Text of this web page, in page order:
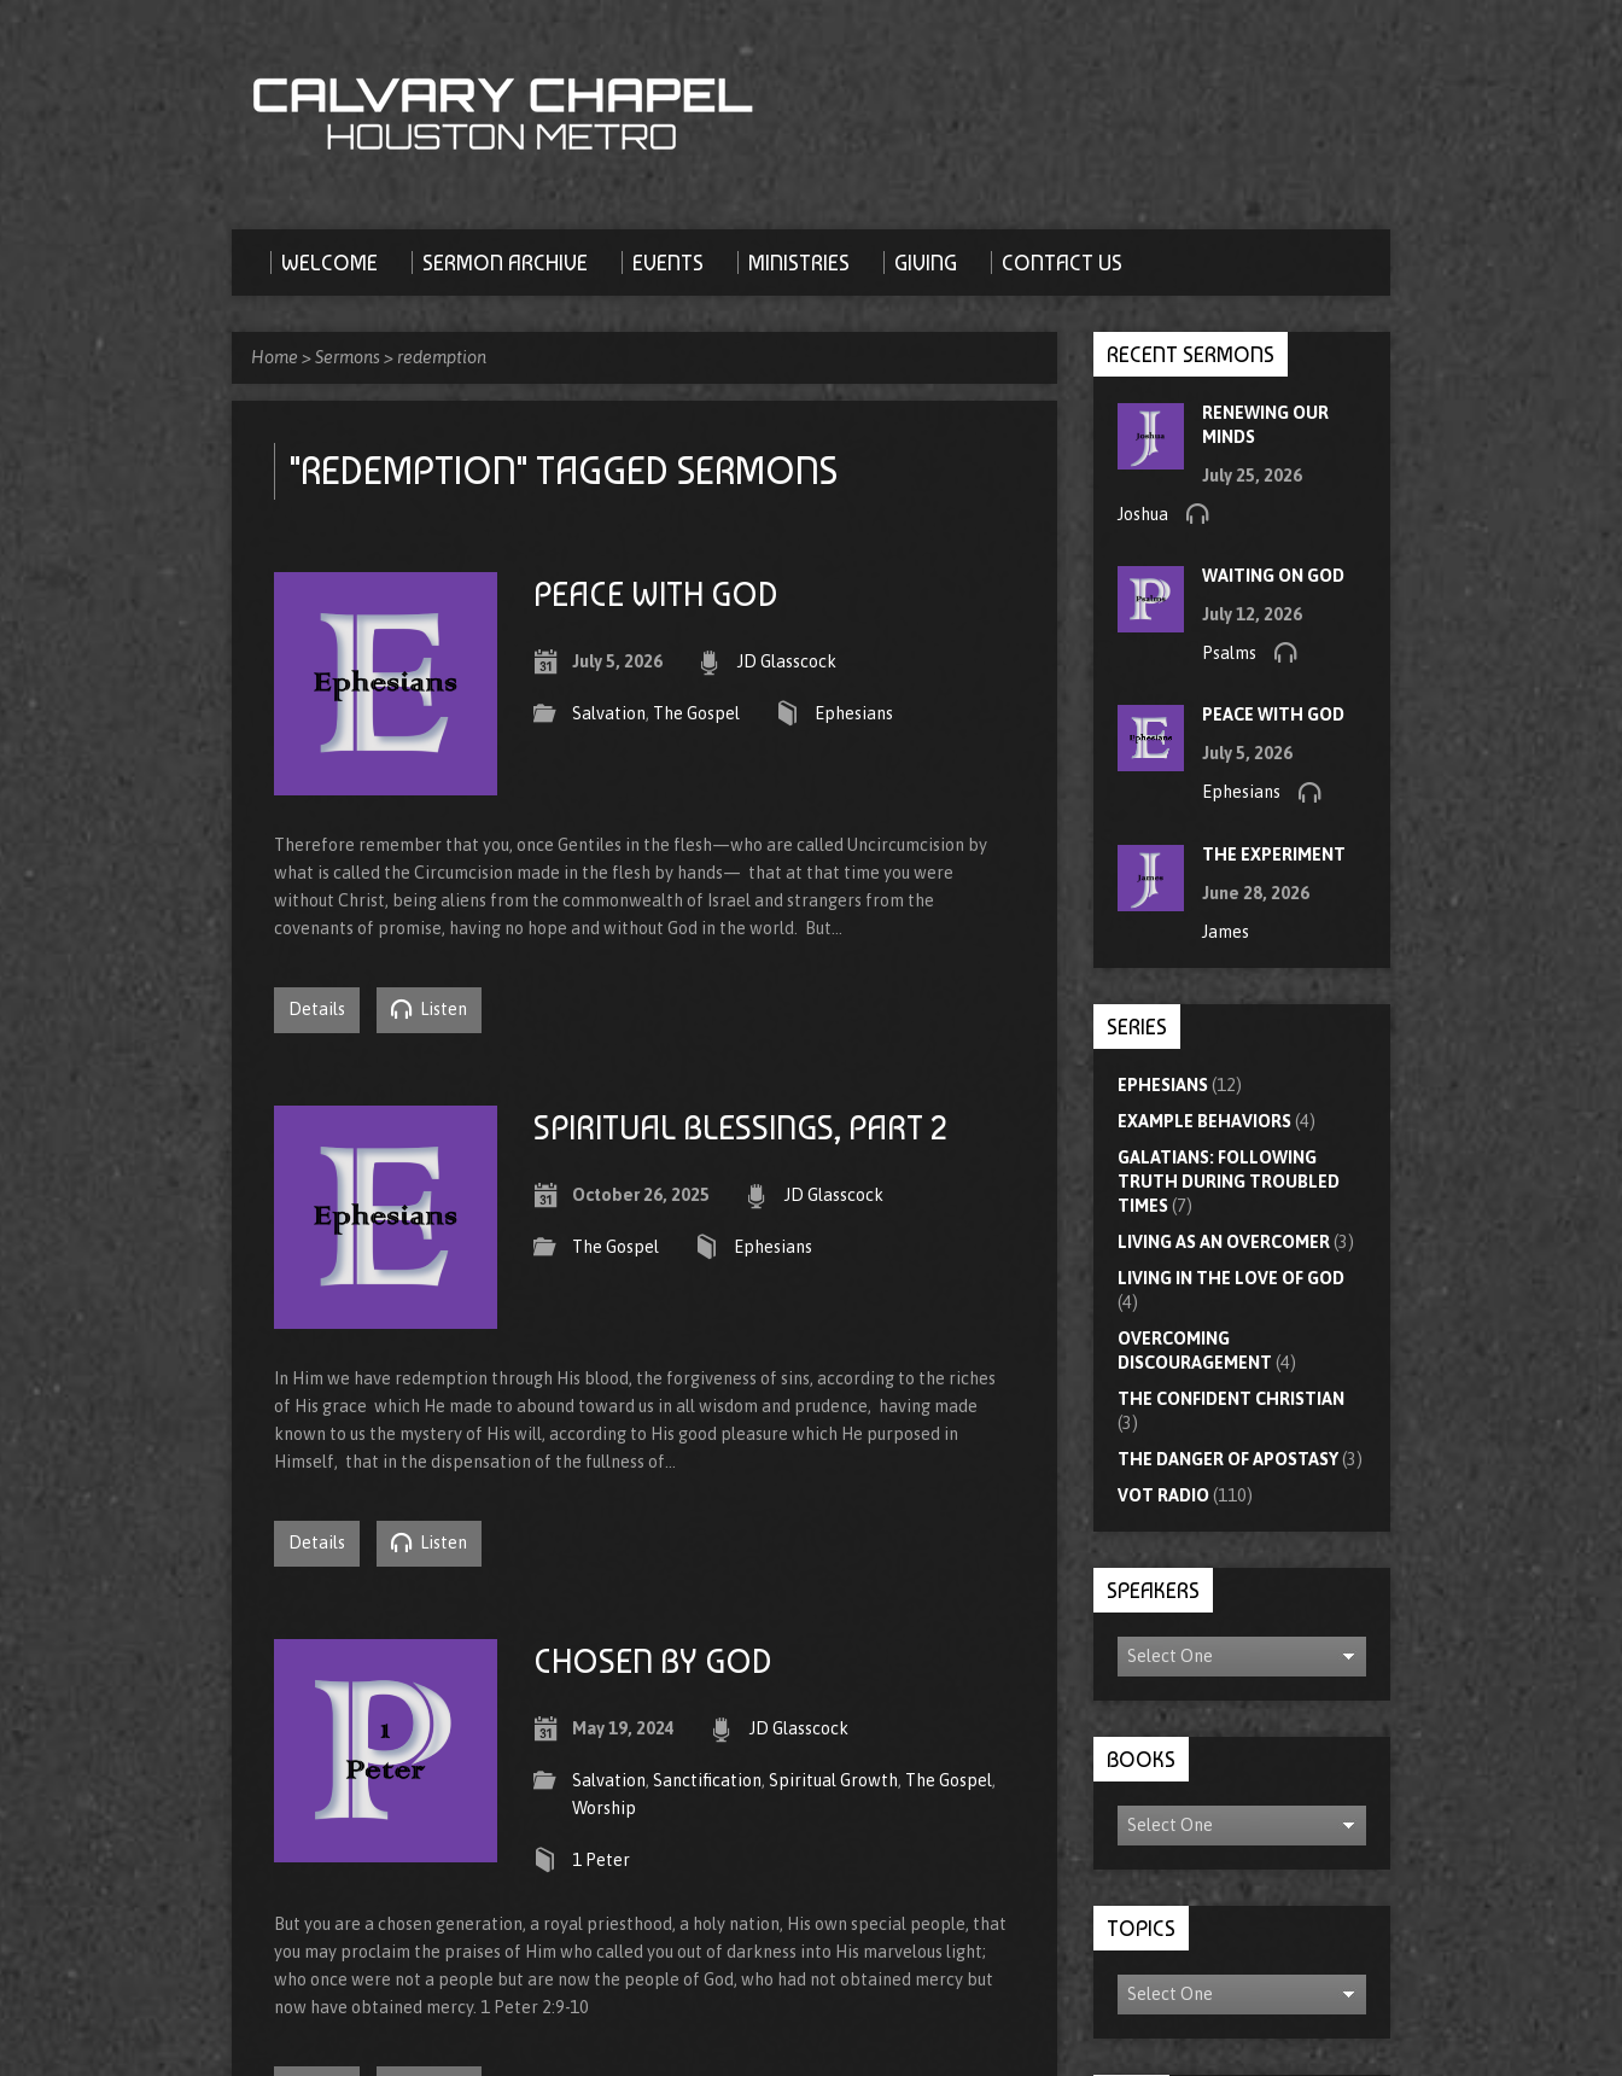
WELCOME SERMON ARCHIVE EVENTS MINISTRIES GIVING CONTACT US
Home >Sermons > redemption
"REDEMPTION" TAGGED SERMONS
PEACE WITH GOD
July 5, 2026 JD Glasscock
Salvation, The Gospel Ephesians
Therefore remember that you, once Gentiles in the flesh—who are called Uncircumcision by
what is called the Circumcision made in the flesh by hands— that at that time you were
without Christ, being aliens from the commonwealth of Israel and strangers from the
covenants of promise, having no hope and without God in the world. But…
Details Listen
SPIRITUAL BLESSINGS, PART 2
October 26, 2025 JD Glasscock
The Gospel Ephesians
In Him we have redemption through His blood, the forgiveness of sins, according to the riches
of His grace which He made to abound toward us in all wisdom and prudence, having made
known to us the mystery of His will, according to His good pleasure which He purposed in
Himself, that in the dispensation of the fullness of…
Details Listen
CHOSEN BY GOD
May 19, 2024 JD Glasscock
Salvation, Sanctification, Spiritual Growth, The Gospel,
Worship
1 Peter
But you are a chosen generation, a royal priesthood, a holy nation, His own special people, that
you may proclaim the praises of Him who called you out of darkness into His marvelous light;
who once were not a people but are now the people of God, who had not obtained mercy but
now have obtained mercy. 1 Peter 2:9-10
RECENT SERMONS
RENEWING OUR
MINDS
July 25, 2026
Joshua
WAITING ON GOD
July 12, 2026
Psalms
PEACE WITH GOD
July 5, 2026
Ephesians
THE EXPERIMENT
June 28, 2026
James
SERIES
EPHESIANS(12)
EXAMPLE BEHAVIORS(4)
GALATIANS: FOLLOWING
TRUTH DURING TROUBLED
TIMES(7)
LIVING AS AN OVERCOMER(3)
LIVING IN THE LOVE OF GOD
(4)
OVERCOMING
DISCOURAGEMENT (4)
THE CONFIDENT CHRISTIAN
(3)
THE DANGER OF APOSTASY(3)
VOT RADIO(110)
SPEAKERS
BOOKS
TOPICS